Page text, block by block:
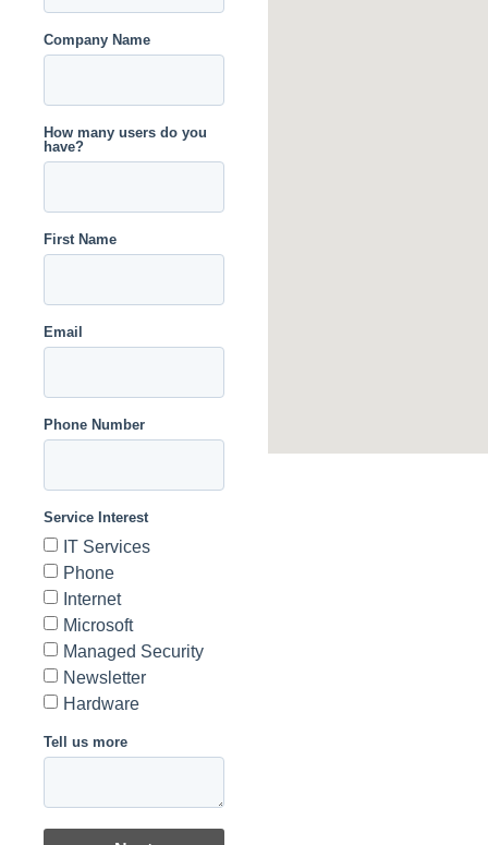
Company Name
How many users do you
have?
First Name
Email
Phone Number
Service Interest
IT Services
Phone
Internet
Microsoft
Managed Security
Newsletter
Hardware
Tell us more